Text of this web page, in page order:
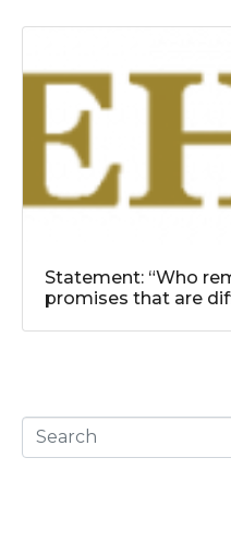
Statement: “Who
promises that are